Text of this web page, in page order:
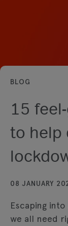
BLOG
15
to help
08 JANUARY
Escaping
we all need